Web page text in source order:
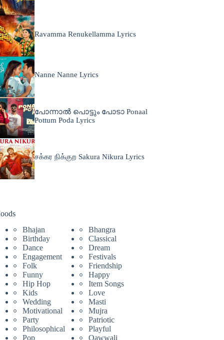
Ravamma Renukellamma Lyrics
Nanne Nanne Lyrics
പോന്നാൽ പൊട്ടും പോടാ Ponaal
Pottum Poda Lyrics
சக்கர நிக்குற Sakura Nikura Lyrics
Bhajan
Bhangra
Birthday
Classical
Dance
Dream
Engagement
Festivals
Folk
Friendship
Funny
Happy
Hip Hop
Item Songs
Kids
Love
Wedding
Masti
Motivational
Mujra
Party
Patriotic
Philosophical
Playful
Pop
Qawwali